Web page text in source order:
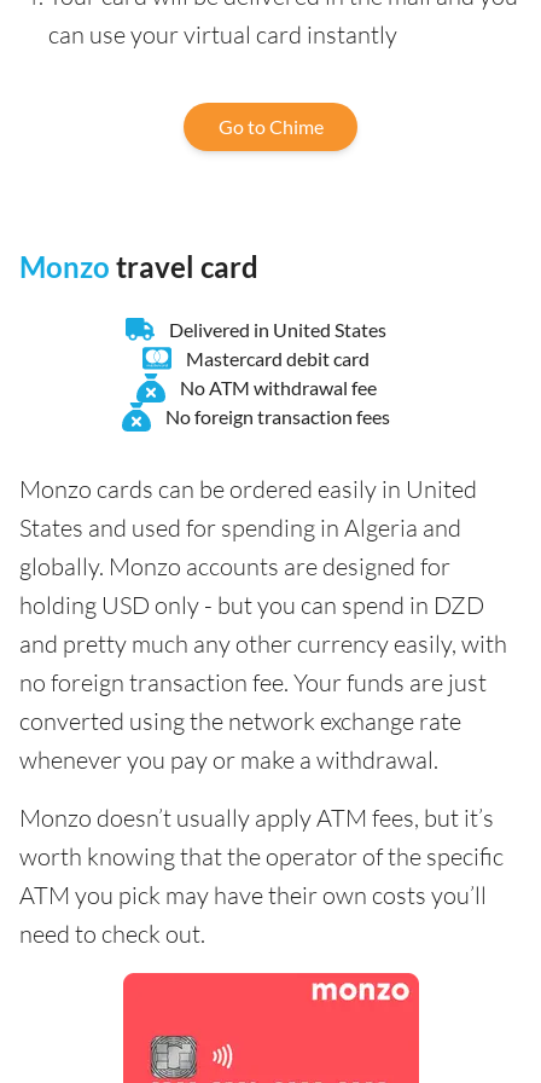
can use your virtual card instantly
Go to Chime
Monzo travel card
Delivered in United States
Mastercard debit card
No ATM withdrawal fee
No foreign transaction fees
Monzo cards can be ordered easily in United
States and used for spending in Algeria and
globally. Monzo accounts are designed for
holding USD only - but you can spend in DZD
and pretty much any other currency easily, with
no foreign transaction fee. Your funds are just
converted using the network exchange rate
whenever you pay or make a withdrawal.
Monzo doesn’t usually apply ATM fees, but it’s
worth knowing that the operator of the specific
ATM you pick may have their own costs you’ll
need to check out.